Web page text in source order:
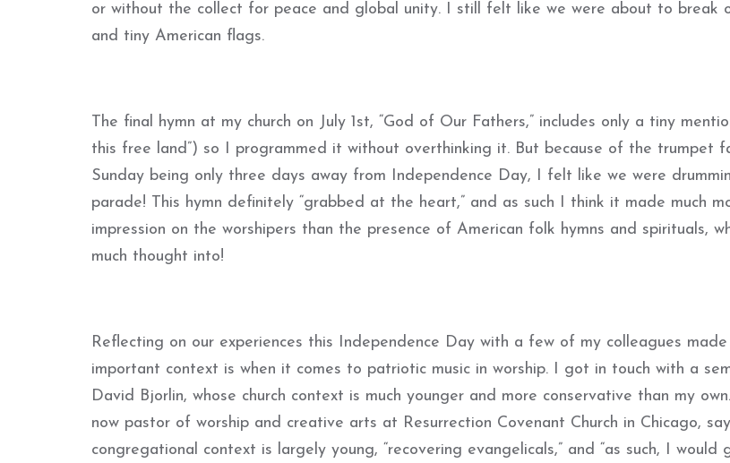
or without the collect for peace and global unity. I still felt like we were about to break
and tiny American flags.
The final hymn at my church on July 1st, “God of Our Fathers,” includes only a tiny
this free land”) so I programmed it without overthinking it. But because of the trumpet
Sunday being only three days away from Independence Day, I felt like we were
parade! This hymn definitely “grabbed at the heart,” and as such I think it made much
impression on the worshipers than the presence of American folk hymns and spirituals,
much thought into!
Reflecting on our experiences this Independence Day with a few of my colleagues
important context is when it comes to patriotic music in worship. I got in touch with a
David Bjorlin, whose church context is much younger and more conservative than my
now pastor of worship and creative arts at Resurrection Covenant Church in Chicago,
congregational context is largely young, “recovering evangelicals,” and “as such, I would